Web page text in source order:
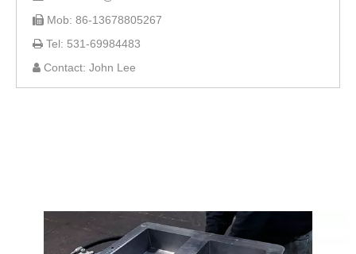
 Mob: 86-13678805267
 Tel: 531-69984483
 Contact: John Lee